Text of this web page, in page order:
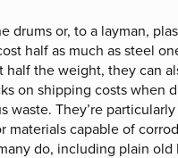
drums or, to a layman,
half as much as steel
half the weight, they can
on shipping costs when
waste. They’re particularly
materials capable of
do, including plain old